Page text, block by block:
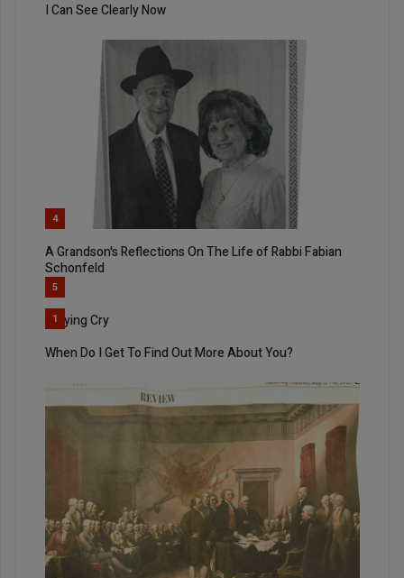
I Can See Clearly Now
4
A Grandson's Reflections On The Life of Rabbi Fabian
Schonfeld
5
Rallying Cry
1
When Do I Get To Find Out More About You?